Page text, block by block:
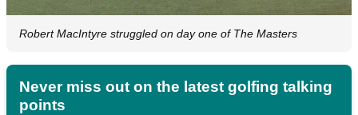
Robert MacIntyre struggled on day one of The Masters
Never miss out on the latest golfing talking
points